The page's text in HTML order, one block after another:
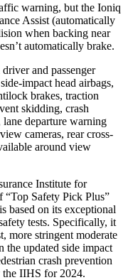
warning, but the Ioniq
Assist (automatically
when backing near
automatically brake.
and passenger
impact head airbags,
brakes, traction
skidding, crash
departure warning
cameras, rear cross-
around view
Institute for
Safety Pick Plus”
based on its exceptional
tests. Specifically, it
more stringent moderate
the updated side impact
crash prevention
the IIHS for 2024.